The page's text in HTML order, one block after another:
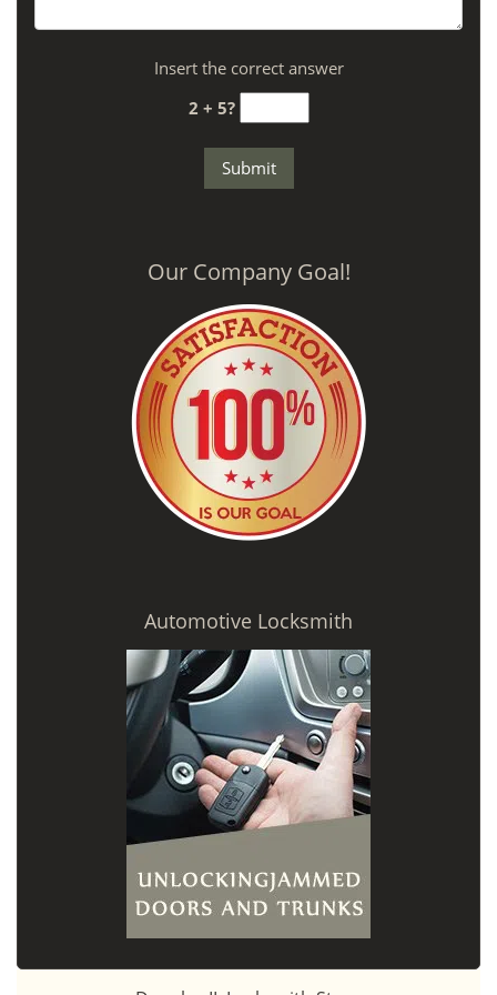
Insert the correct answer
2 + 5?
Our Company Goal!
Automotive Locksmith